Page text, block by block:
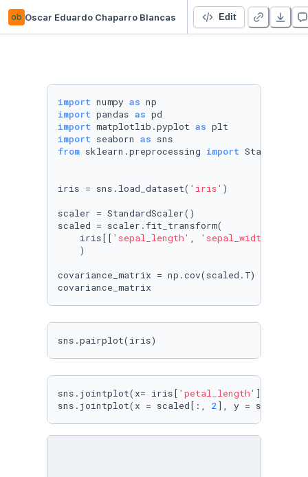
ob Oscar Eduardo Chaparro Blancas CursoEstadisticaDescriptiva-Platzi Edit
import numpy as
import pandas as
import matplotlib.pyplot as
import seaborn as
from sklearn.preprocessing import
iris = sns.load_dataset( 'iris' )
scaler = StandardScaler()
scaled = scaler.fit_transform(
    iris[[
'sepal_length' , 'sepal_width'
    )
covariance_matrix = np.cov(scaled.T)
covariance_matrix
sns.pairplot(iris)
sns.jointplot(x= iris[ 'petal_length' ],
sns.jointplot(x = scaled[:, 2], y = scaled[:,